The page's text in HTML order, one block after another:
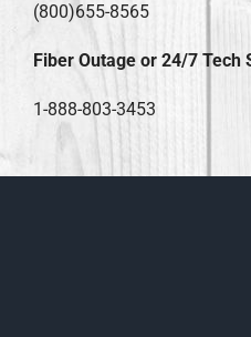
(800)655-8565
Fiber Outage or 24/7 Tech
1-888-803-3453